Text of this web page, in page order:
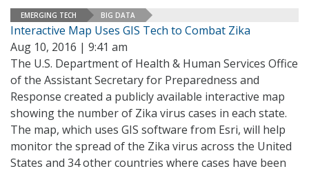
EMERGING TECH BIG DATA
Interactive Map Uses GIS Tech to Combat Zika
Aug 10, 2016 | 9:41 am
The U.S. Department of Health & Human Services Office
of the Assistant Secretary for Preparedness and
Response created a publicly available interactive map
showing the number of Zika virus cases in each state.
The map, which uses GIS software from Esri, will help
monitor the spread of the Zika virus across the United
States and 34 other countries where cases have been